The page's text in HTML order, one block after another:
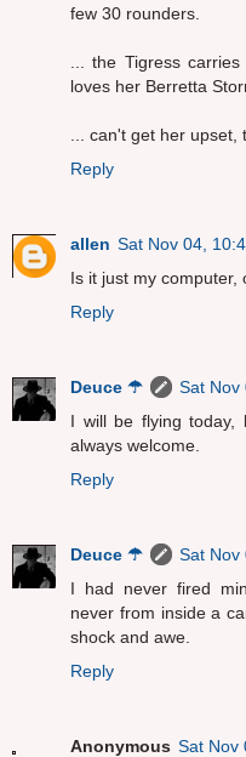
few 30 rounders.
... the Tigress
loves her Berretta
... can't get her
Reply
allen Sat Nov 04,
Is it just my computer,
Reply
Deuce ☂
Sat Nov
I will be flying today,
always welcome.
Reply
Deuce ☂
Sat Nov
I had never fired
never from inside a
shock and awe.
Reply
Anonymous Sat Nov